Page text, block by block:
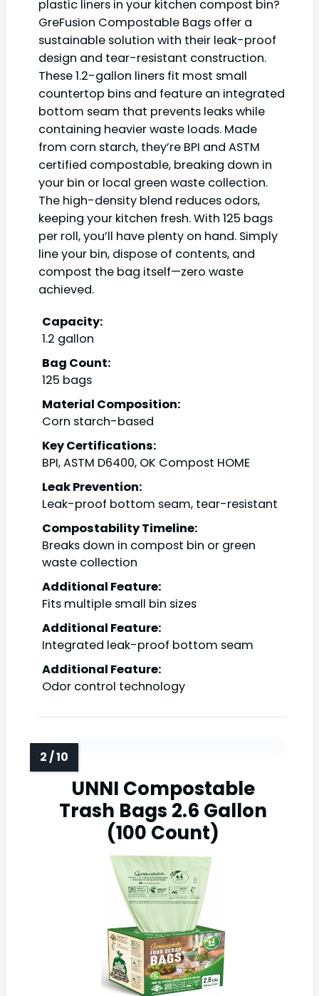
plastic liners in your kitchen compost bin?
GreFusion Compostable Bags offer a
sustainable solution with their leak-proof
design and tear-resistant construction.
These 1.2-gallon liners fit most small
countertop bins and feature an integrated
bottom seam that prevents leaks while
containing heavier waste loads. Made
from corn starch, they’re BPI and ASTM
certified compostable, breaking down in
your bin or local green waste collection.
The high-density blend reduces odors,
keeping your kitchen fresh. With 125 bags
per roll, you’ll have plenty on hand. Simply
line your bin, dispose of contents, and
compost the bag itself—zero waste
achieved.
Capacity:
1.2 gallon
Bag Count:
125 bags
Material Composition:
Corn starch-based
Key Certifications:
BPI, ASTM D6400, OK Compost HOME
Leak Prevention:
Leak-proof bottom seam, tear-resistant
Compostability Timeline:
Breaks down in compost bin or green
waste collection
Additional Feature:
Fits multiple small bin sizes
Additional Feature:
Integrated leak-proof bottom seam
Additional Feature:
Odor control technology
UNNI Compostable
Trash Bags 2.6 Gallon
(100 Count)